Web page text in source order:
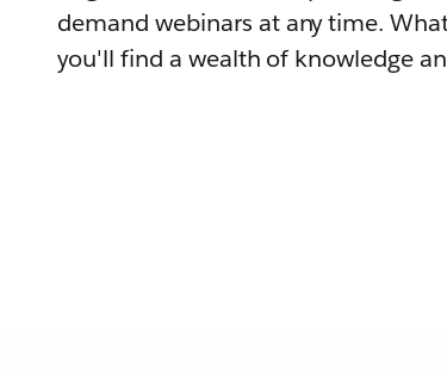
demand webinars at any time.
you'll find a wealth of knowledge